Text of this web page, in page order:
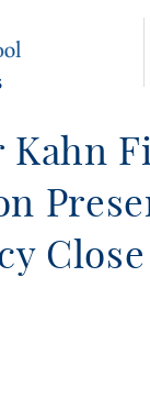
Kahn